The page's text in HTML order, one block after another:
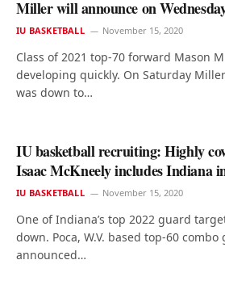
Miller will announce on
IU BASKETBALL November 15, 2020
Class of 2021 top-70 forward Mason
developing quickly. On Saturday
was down to…
IU basketball recruiting: Highly
Isaac McKneely includes Indiana
IU BASKETBALL November 15, 2020
One of Indiana’s top 2022 guard
down. Poca, W.V. based top-60
announced…